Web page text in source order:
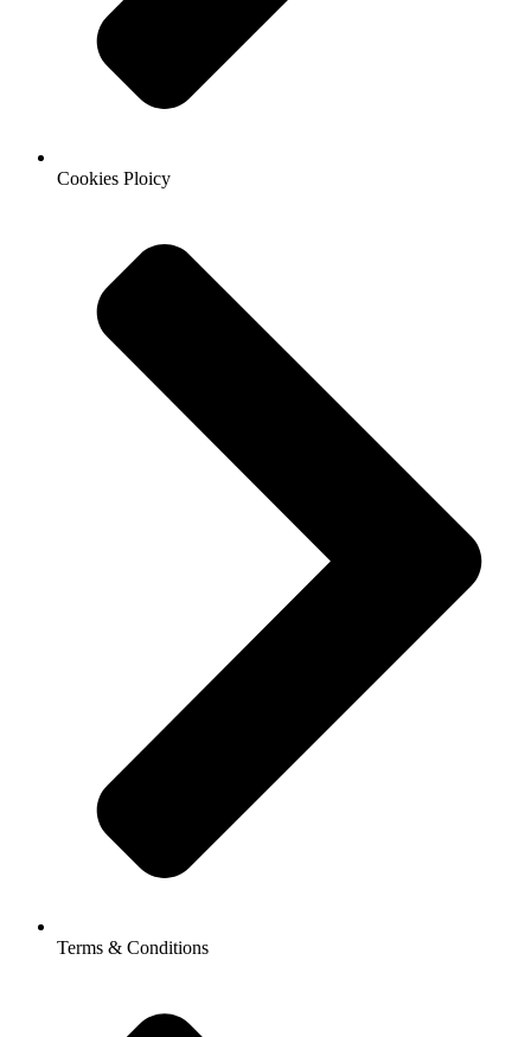
Cookies Ploicy
Terms & Conditions